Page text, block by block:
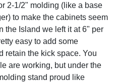
2-1/2" molding (like a base
to make the cabinets seem
the Island we left it at 6" per
easy to add some
retain the kick space. You
are working, but under the
stand proud like